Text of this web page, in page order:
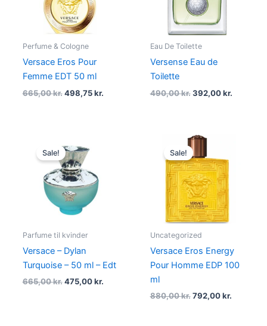
Perfume & Cologne
Versace Eros Pour
Femme EDT 50 ml
665,00kr. 498,75kr.
Eau De Toilette
Versense Eau de
Toilette
490,00kr. 392,00kr.
Sale!
Parfume til kvinder
Versace – Dylan
Turquoise – 50 ml – Edt
665,00kr.
price
was:
665,00 kr..
475,00kr.
Sale!
Uncategorized
Versace Eros Energy
Pour Homme EDP 100
ml
880,00kr.
Original
price
was:
880,00 kr..
792,00kr.